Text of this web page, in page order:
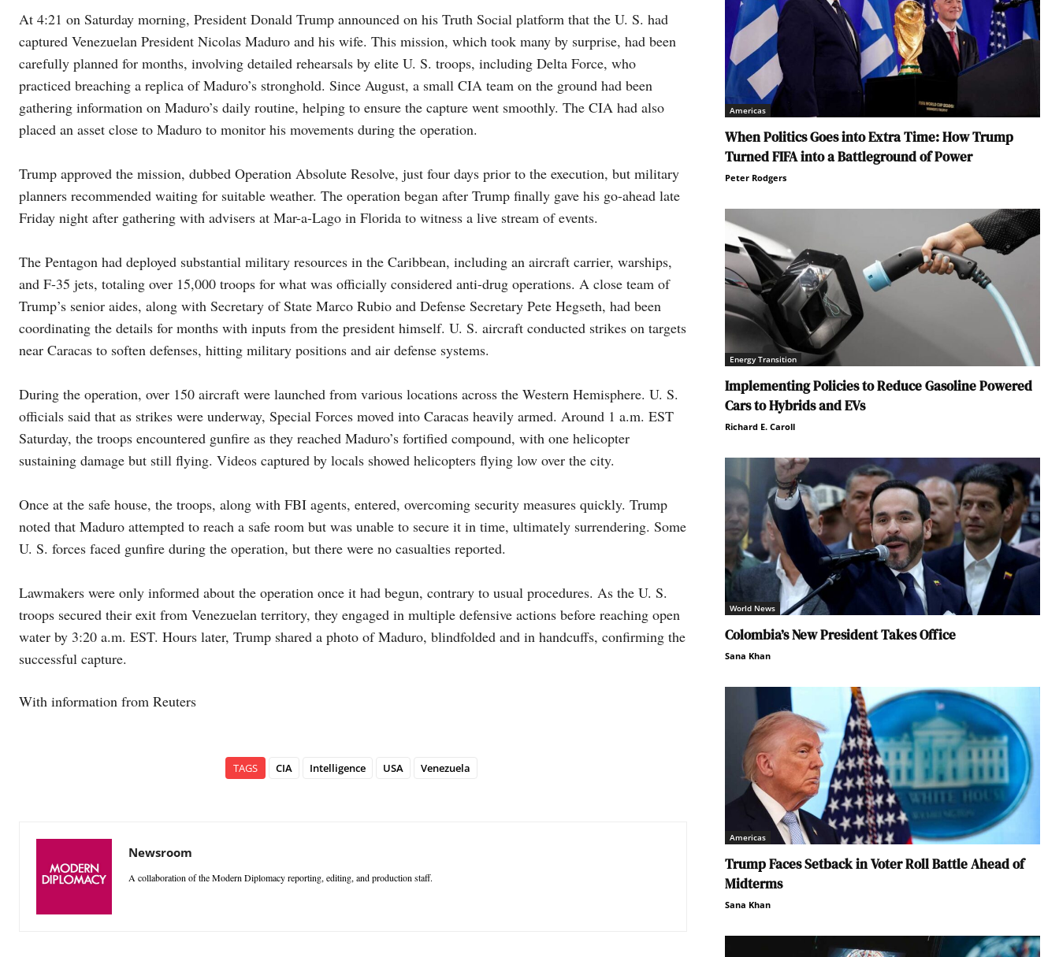
At 4:21 on Saturday morning, President Donald Trump announced on his Truth Social platform that the U. S. had
captured Venezuelan President Nicolas Maduro and his wife. This mission, which took many by surprise, had been
carefully planned for months, involving detailed rehearsals by elite U. S. troops, including Delta Force, who
practiced breaching a replica of Maduro’s stronghold. Since August, a small CIA team on the ground had been
gathering information on Maduro’s daily routine, helping to ensure the capture went smoothly. The CIA had also
placed an asset close to Maduro to monitor his movements during the operation.
Trump approved the mission, dubbed Operation Absolute Resolve, just four days prior to the execution, but military
planners recommended waiting for suitable weather. The operation began after Trump finally gave his go-ahead late
Friday night after gathering with advisers at Mar-a-Lago in Florida to witness a live stream of events.
The Pentagon had deployed substantial military resources in the Caribbean, including an aircraft carrier, warships,
and F-35 jets, totaling over 15,000 troops for what was officially considered anti-drug operations. A close team of
Trump’s senior aides, along with Secretary of State Marco Rubio and Defense Secretary Pete Hegseth, had been
coordinating the details for months with inputs from the president himself. U. S. aircraft conducted strikes on targets
near Caracas to soften defenses, hitting military positions and air defense systems.
During the operation, over 150 aircraft were launched from various locations across the Western Hemisphere. U. S.
officials said that as strikes were underway, Special Forces moved into Caracas heavily armed. Around 1 a.m. EST
Saturday, the troops encountered gunfire as they reached Maduro’s fortified compound, with one helicopter
sustaining damage but still flying. Videos captured by locals showed helicopters flying low over the city.
Once at the safe house, the troops, along with FBI agents, entered, overcoming security measures quickly. Trump
noted that Maduro attempted to reach a safe room but was unable to secure it in time, ultimately surrendering. Some
U. S. forces faced gunfire during the operation, but there were no casualties reported.
Lawmakers were only informed about the operation once it had begun, contrary to usual procedures. As the U. S.
troops secured their exit from Venezuelan territory, they engaged in multiple defensive actions before reaching open
water by 3:20 a.m. EST. Hours later, Trump shared a photo of Maduro, blindfolded and in handcuffs, confirming the
successful capture.
With information from Reuters
TAGS CIA Intelligence USA Venezuela
Newsroom
A collaboration of the Modern Diplomacy reporting, editing, and production staff.
Americas
When Politics Goes into Extra Time: How Trump
Turned FIFA into a Battleground of Power
Peter Rodgers
Energy Transition
Implementing Policies to Reduce Gasoline Powered
Cars to Hybrids and EVs
Richard E. Caroll
World News
Colombia’s New President Takes Office
Sana Khan
Americas
Trump Faces Setback in Voter Roll Battle Ahead of
Midterms
Sana Khan